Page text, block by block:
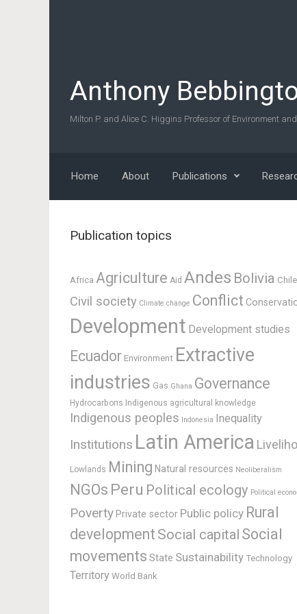
Anthony
Milton P. and Alice C. Higgins Professor of Environment
Home About Publications
Publication topics
Africa Agriculture Aid Andes Bolivia Chile
Civil society Climate change Conflict
Development Development studies
Ecuador Environment Extractive
industries Gas Ghana Governance
Hydrocarbons Indigenous agricultural knowledge
Indigenous peoples Indonesia Inequality
Institutions Latin America
Lowlands Mining Natural resources Neoliberalism
NGOs Peru Political ecology Political
Poverty Private sector Public policy Rural
development Social capital Social
movements State Sustainability Technology
Territory World Bank